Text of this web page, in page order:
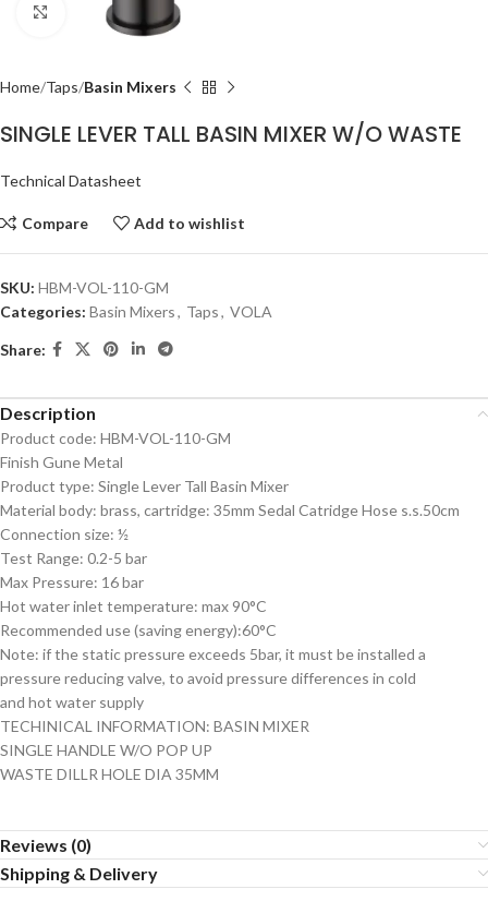
Click to enlarge
Home Taps Basin Mixers
SINGLE LEVER TALL BASIN MIXER W/O WASTE
Technical Datasheet
Compare Add to wishlist
SKU: HBM-VOL-110-GM
Categories: Basin Mixers, Taps, VOLA
Share:
Description
Product code: HBM-VOL-110-GM
Finish Gune Metal
Product type: Single Lever Tall Basin Mixer
Material body: brass, cartridge: 35mm Sedal Catridge Hose s.s.50cm
Connection size: ½
Test Range: 0.2-5 bar
Max Pressure: 16 bar
Hot water inlet temperature: max 90°C
Recommended use (saving energy):60°C
Note: if the static pressure exceeds 5bar, it must be installed a
pressure reducing valve, to avoid pressure differences in cold
and hot water supply
TECHINICAL INFORMATION: BASIN MIXER
SINGLE HANDLE W/O POP UP
WASTE DILLR HOLE DIA 35MM
Reviews (0)
Shipping & Delivery